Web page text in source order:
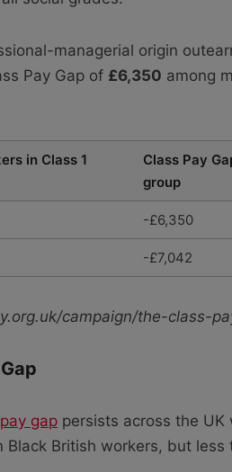
managerial origin
Pay Gap of £6,350 among
in Class 1
Class Pay
group
-£6,350
-£7,042
campaign/the-class-
gap persists across the
British workers, but less